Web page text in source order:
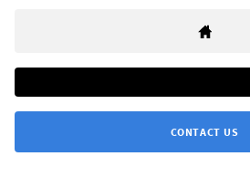
CONTACT US